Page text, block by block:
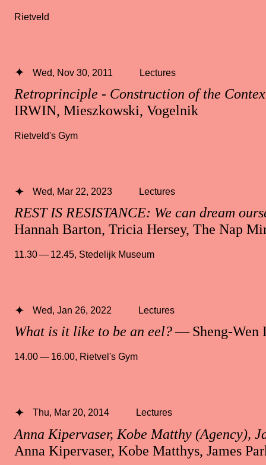
Rietveld
Retroprinciple - Construction of the
IRWIN, Mieszkowski, Vogelnik
Wed, Nov 30, 2011 Lectures
Rietveld's Gym
REST IS RESISTANCE: We can dream
Hannah Barton, Tricia Hersey, The Nap
Wed, Mar 22, 2023 Lectures
11.30 — 12.45, Stedelijk Museum
What is it like to be an eel?— Sheng-Wen
Wed, Jan 26, 2022 Lectures
14.00 — 16.00, Rietvel's Gym
Anna Kipervaser, Kobe Matthy (Agency),
Anna Kipervaser, Kobe Matthys, James
Thu, Mar 20, 2014 Lectures